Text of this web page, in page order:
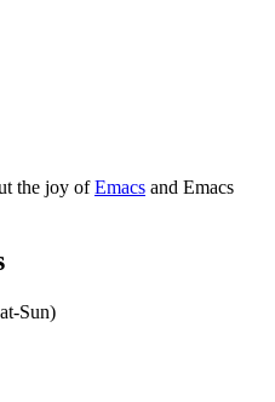
the joy ofEmacs and Emacs
Sun)